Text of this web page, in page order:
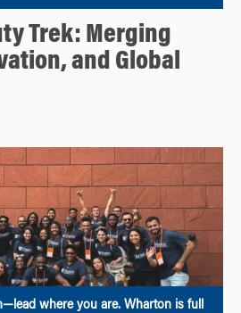
Trek: Merging
and Global
where you are. Wharton is full